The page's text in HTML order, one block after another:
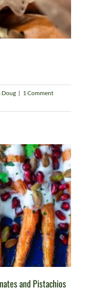
Doug | 1 Comment
and Pistachios